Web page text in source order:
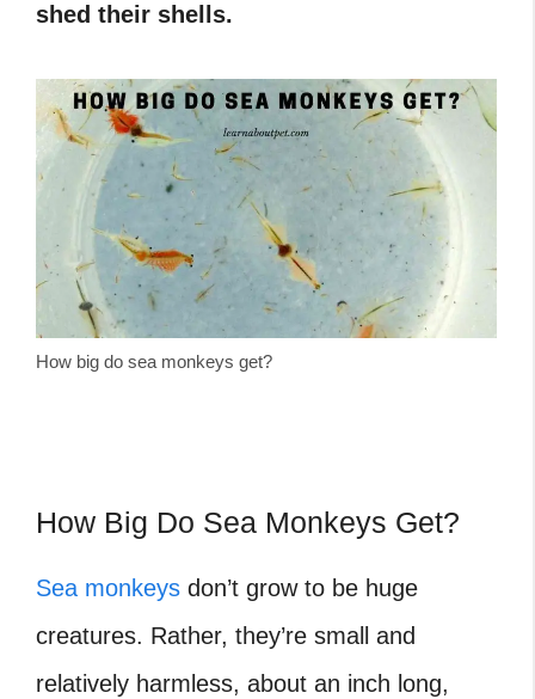
shed their shells.
How big do sea monkeys get?
How Big Do Sea Monkeys Get?
Sea monkeys don’t grow to be huge
creatures. Rather, they’re small and
relatively harmless, about an inch long,